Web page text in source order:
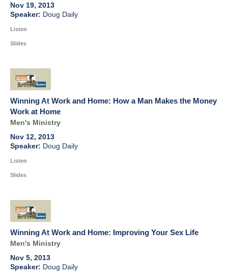
Nov 19, 2013
Doug Daily
Listen
Slides
Winning At Work and Home: How a Man Makes the Money
Work at Home
Men's Ministry
Nov 12, 2013
Doug Daily
Listen
Slides
Winning At Work and Home: Improving Your Sex Life
Men's Ministry
Nov 5, 2013
Doug Daily